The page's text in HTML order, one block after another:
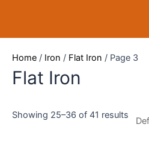
Home / Iron / Flat Iron / Page 3
Flat Iron
Showing 25–36 of 41 results